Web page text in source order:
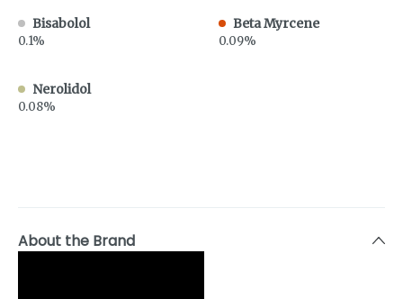
Bisabolol
0.1%
Beta Myrcene
0.09%
Nerolidol
0.08%
About the Brand